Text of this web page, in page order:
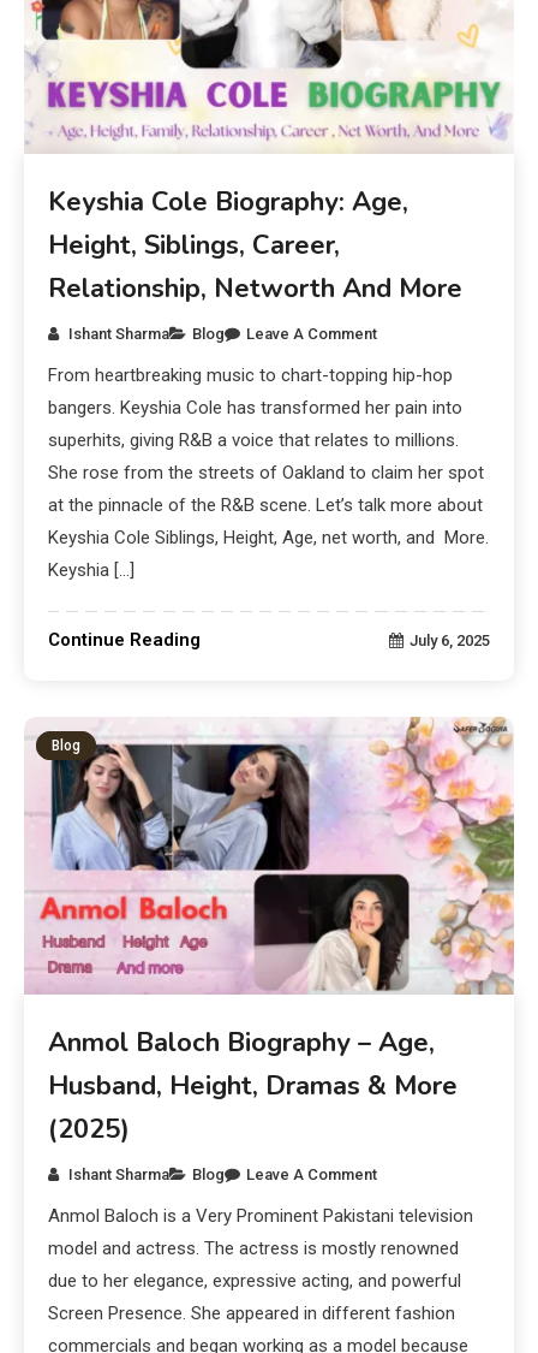
Keyshia Cole Biography: Age,
Height, Siblings, Career,
Relationship, Networth And More
Ishant Sharma Blog Leave A Comment
From heartbreaking music to chart-topping hip-hop
bangers. Keyshia Cole has transformed her pain into
superhits, giving R&B a voice that relates to millions.
She rose from the streets of Oakland to claim her spot
at the pinnacle of the R&B scene. Let’s talk more about
Keyshia Cole Siblings, Height, Age, net worth, and More.
Keyshia […]
Continue Reading July 6, 2025
Blog
Anmol Baloch Biography – Age,
Husband, Height, Dramas & More
(2025)
Ishant Sharma Blog Leave A Comment
Anmol Baloch is a Very Prominent Pakistani television
model and actress. The actress is mostly renowned
due to her elegance, expressive acting, and powerful
Screen Presence. She appeared in different fashion
commercials and began working as a model because